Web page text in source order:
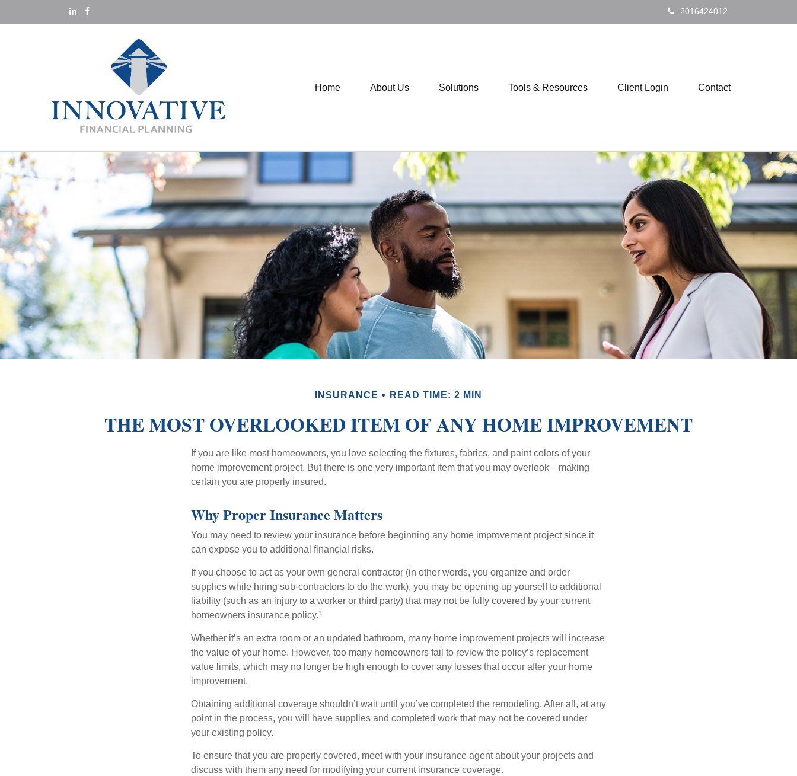
2016424012
Home About Us Solutions Tools & Resources Client Login Contact
INSURANCE READ TIME: 2 MIN
THE MOST OVERLOOKED ITEM OF ANY HOME IMPROVEMENT
If you are like most homeowners, you love selecting the fixtures, fabrics, and paint colors of your
home improvement project. But there is one very important item that you may overlook—making
certain you are properly insured.
Why Proper Insurance Matters
You may need to review your insurance before beginning any home improvement project since it
can expose you to additional financial risks.
If you choose to act as your own general contractor (in other words, you organize and order
supplies while hiring sub-contractors to do the work), you may be opening up yourself to additional
liability (such as an injury to a worker or third party) that may not be fully covered by your current
homeowners insurance policy.¹
Whether it’s an extra room or an updated bathroom, many home improvement projects will increase
the value of your home. However, too many homeowners fail to review the policy’s replacement
value limits, which may no longer be high enough to cover any losses that occur after your home
improvement.
Obtaining additional coverage shouldn’t wait until you’ve completed the remodeling. After all, at any
point in the process, you will have supplies and completed work that may not be covered under
your existing policy.
To ensure that you are properly covered, meet with your insurance agent about your projects and
discuss with them any need for modifying your current insurance coverage.